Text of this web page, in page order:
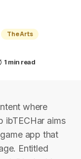
The Arts
1 min read
where
ibTECHar aims
app that
Entitled